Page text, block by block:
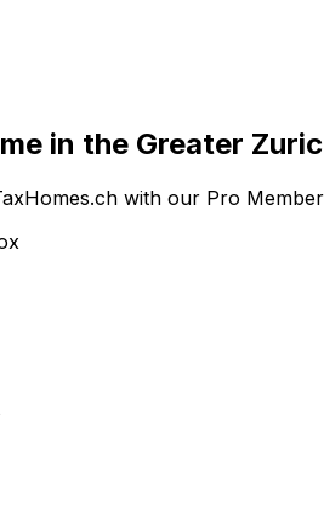
in the Greater
with our Pro